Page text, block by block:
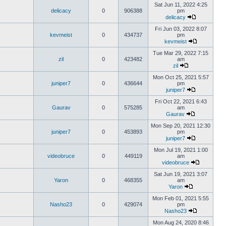
delicacy 0 906388
Sat Jun 11, 2022 4:25
pm
delicacy
kevmeist 0 434737
Fri Jun 03, 2022 8:07
pm
kevmeist
zil 0 423482
Tue Mar 29, 2022 7:15
am
zil
juniper7 0 436644
Mon Oct 25, 2021 5:57
pm
juniper7
Gaurav 0 575285
Fri Oct 22, 2021 6:43
am
Gaurav
juniper7 0 453893
Mon Sep 20, 2021 12:30
pm
juniper7
videobruce 0 449119
Mon Jul 19, 2021 1:00
am
videobruce
Yaron 0 468355
Sat Jun 19, 2021 3:07
am
Yaron
Nasho23 0 429074
Mon Feb 01, 2021 5:55
pm
Nasho23
Mon Aug 24, 2020 8:46